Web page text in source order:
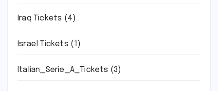
Iraq Tickets (4)
Israel Tickets (1)
Italian_Serie_A_Tickets (3)